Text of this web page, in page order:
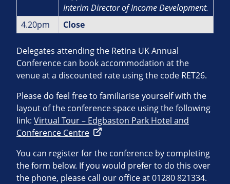
Interim Director of IncomeDevelopment.
4.20pm
Close
Delegates attending the Retina UK Annual
Conference can book accommodation at the
venue at a discounted rate using the code RET26.
Please do feel free to familiarise yourself with the
layout of the conference space using the following
link: Virtual Tour – Edgbaston Park Hotel and
Conference Centre
You can register for the conference by completing
the form below. If you would prefer to do this over
the phone, please call our office at 01280 821334.